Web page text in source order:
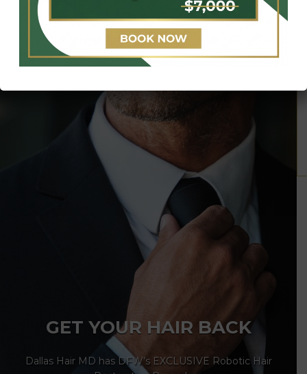
GET YOUR HAIR BACK
Dallas Hair MD has DFW’s EXCLUSIVE Robotic Hair